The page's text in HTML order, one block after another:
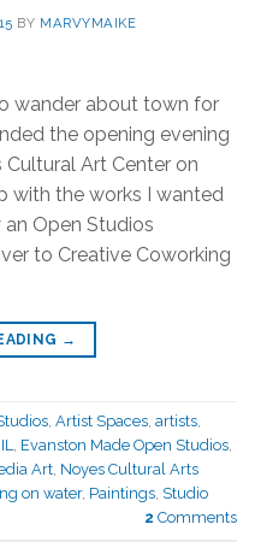
BY MARVYMAIKE
wander about town for
the opening evening
Art Center on
with the works I wanted
Open Studios
to Creative Coworking
→
Artist Spaces artists
Evanston Made Open Studios
Art Noyes Cultural Arts
on water, Paintings Studio
2 Comments